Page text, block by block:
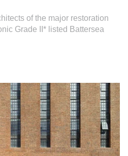
of the major restoration
Grade II* listed Battersea